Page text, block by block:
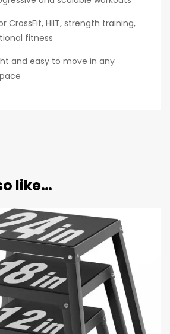
CrossFit, HIIT, strength training,
fitness
and easy to move in any
like…